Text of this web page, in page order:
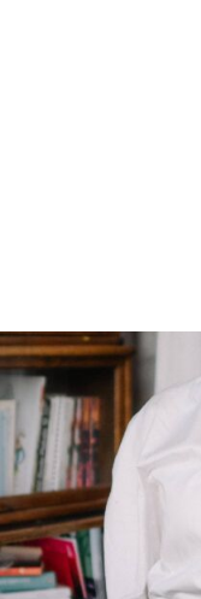
MARIA KALESNIKAVA